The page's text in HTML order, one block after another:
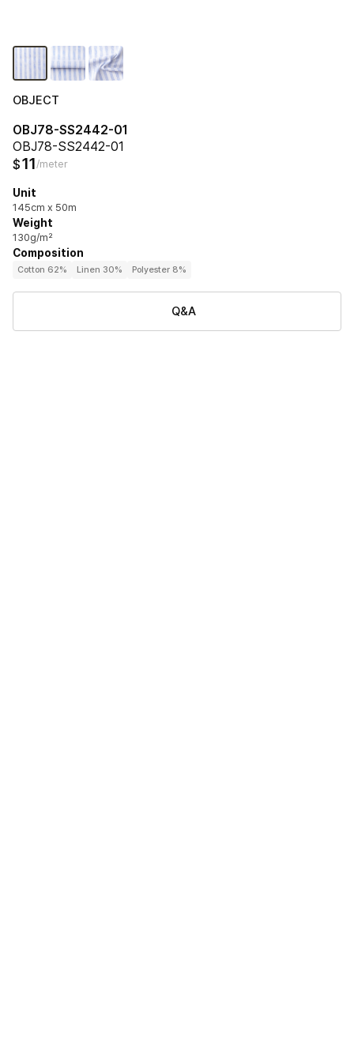
OBJECT
OBJ78-SS2442-01
OBJ78-SS2442-01
$11/meter
Unit
145cm x 50m
Weight
130g/m²
Composition
Cotton 62% Linen 30% Polyester 8%
Q&A